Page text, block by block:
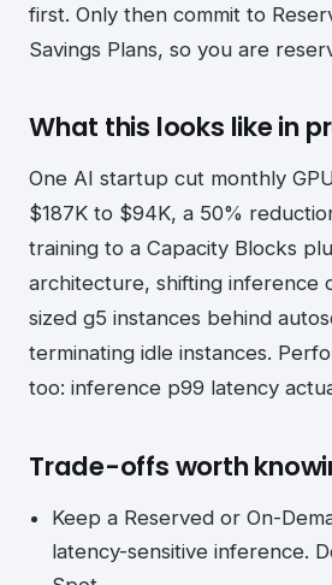
first. Only then commit to
Savings Plans, so you are
What this looks like in
One AI startup cut monthly
$187K to $94K, a 50%
training to a Capacity Blocks
architecture, shifting inference
sized g5 instances behind
terminating idle instances.
too: inference p99 latency
Trade-offs worth
Keep a Reserved or On-
latency-sensitive inference.